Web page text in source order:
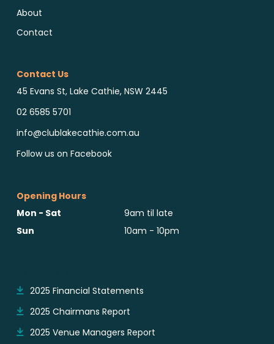
About
Contact
Contact Us
45 Evans St, Lake Cathie, NSW 2445
02 6585 5701
info@clublakecathie.com.au
Follow us on Facebook
Opening Hours
Mon - Sat
9am til late
Sun
10am - 10pm
2025 Financial Statements
2025 Chairmans Report
2025 Venue Managers Report